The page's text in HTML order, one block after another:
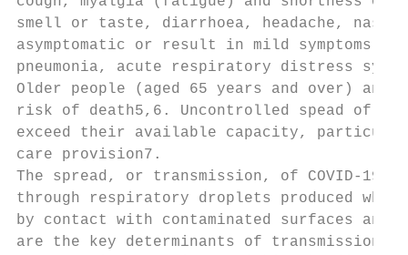
smell or taste, diarrhoea, headache,
asymptomatic or result in mild
pneumonia, acute respiratory distress
Older people (aged 65 years and over)
risk of death5,6. Uncontrolled spead of
exceed their available capacity,
care provision7.
The spread, or transmission, of COVID-19
through respiratory droplets produced
by contact with contaminated surfaces
are the key determinants of transmission